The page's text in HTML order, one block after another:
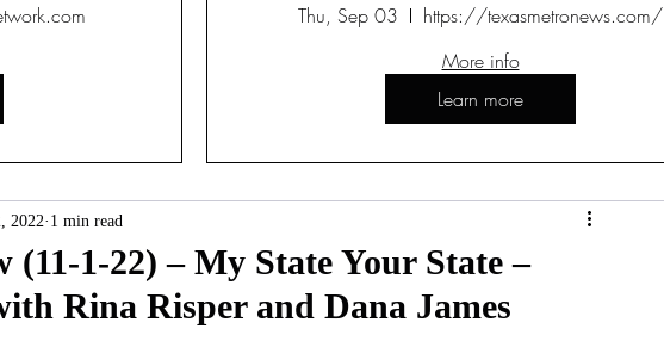
(11-1-22) – My State Your State –
Rina Risper and Dana James
2022 1 min read
Thu, Sep 03
https://texasmetronews.com/
More info
Learn more